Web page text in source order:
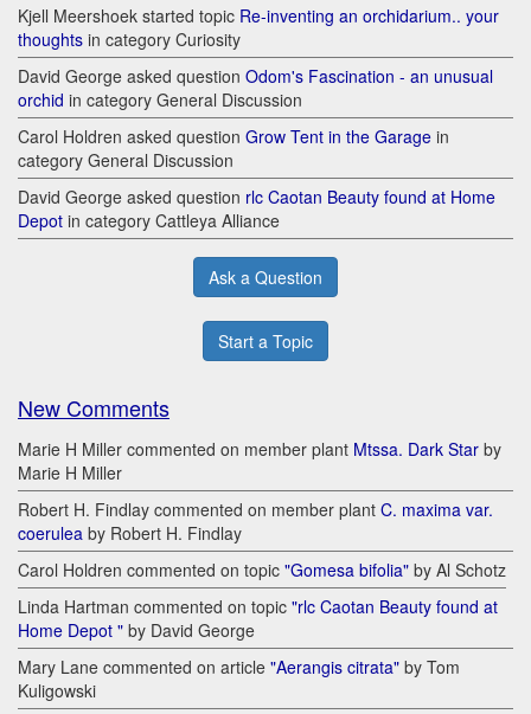
Kjell Meershoek started topic Re-inventing an orchidarium.. your
thoughts in category Curiosity
David George asked question Odom's Fascination - an unusual
orchid in category General Discussion
Carol Holdren asked question Grow Tent in the Garage in
category General Discussion
David George asked question rlc Caotan Beauty found at Home
Depot in category Cattleya Alliance
Ask a Question
Start a Topic
New Comments
Marie H Miller commented on member plant Mtssa. Dark Star by
Marie H Miller
Robert H. Findlay commented on member plant C. maxima var.
coerulea by Robert H. Findlay
Carol Holdren commented on topic "Gomesa bifolia" by Al Schotz
Linda Hartman commented on topic "rlc Caotan Beauty found at
Home Depot " by David George
Mary Lane commented on article "Aerangis citrata" by Tom
Kuligowski